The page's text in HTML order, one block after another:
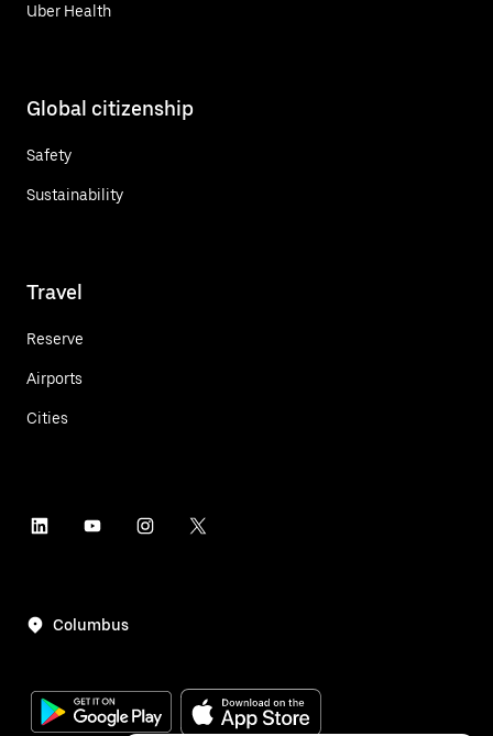
Uber Health
Global citizenship
Safety
Sustainability
Travel
Reserve
Airports
Cities
Columbus